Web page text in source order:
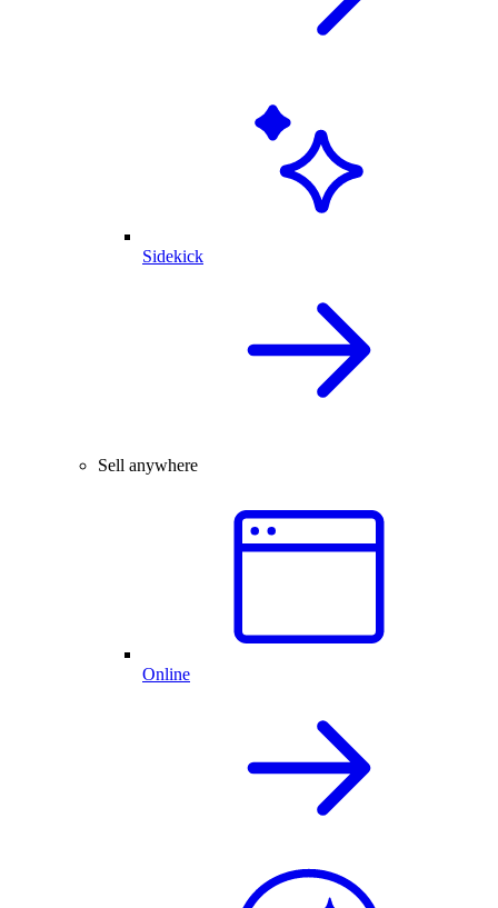
Sidekick
Sell anywhere
Online